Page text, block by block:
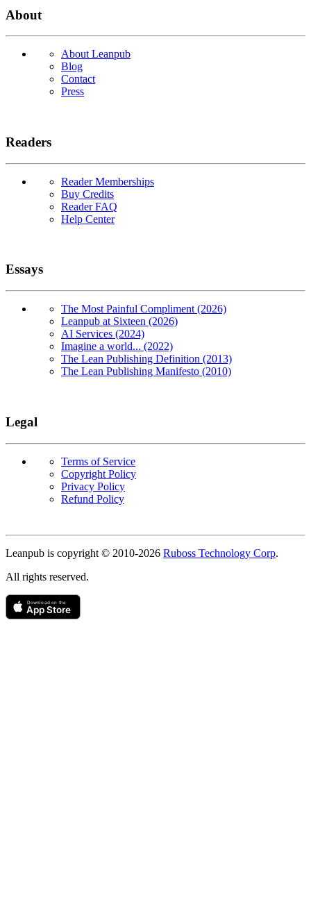
About
About Leanpub
Blog
Contact
Press
Readers
Reader Memberships
Buy Credits
Reader FAQ
Help Center
Essays
The Most Painful Compliment (2026)
Leanpub at Sixteen (2026)
AI Services (2024)
Imagine a world... (2022)
The Lean Publishing Definition (2013)
The Lean Publishing Manifesto (2010)
Legal
Terms of Service
Copyright Policy
Privacy Policy
Refund Policy
Copyright
Leanpub is copyright © 2010-2026 Ruboss Technology Corp.
All rights reserved.